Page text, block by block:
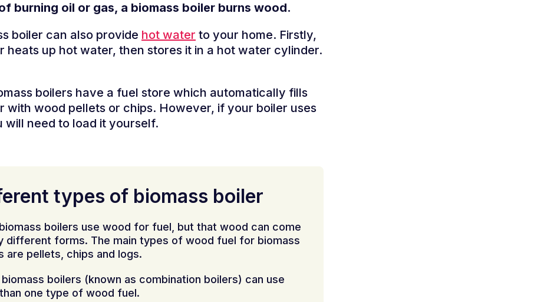
burning oil or gas, a biomass boiler burns wood.
boiler can also provide hot water to your home. Firstly,
heats up hot water, then stores it in a hot water cylinder.
boilers have a fuel store which automatically fills
with wood pellets or chips. However, if your boiler uses
will need to load it yourself.
types of biomass boiler
boilers use wood for fuel, but that wood can come
different forms. The main types of wood fuel for biomass
are pellets, chips and logs.
biomass boilers (known as combination boilers) can use
one type of wood fuel.